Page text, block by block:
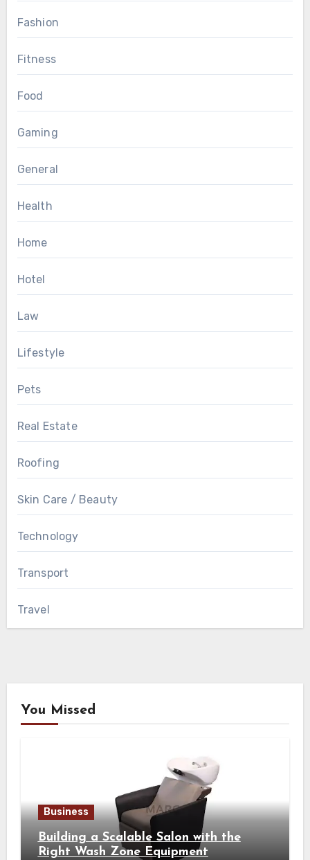
Fashion
Fitness
Food
Gaming
General
Health
Home
Hotel
Law
Lifestyle
Pets
Real Estate
Roofing
Skin Care / Beauty
Technology
Transport
Travel
You Missed
Business
Building a Scalable Salon with the
Right Wash Zone Equipment